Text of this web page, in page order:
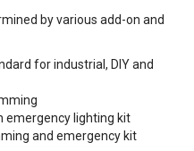
by various add-on and
for industrial, DIY and
emergency lighting kit
and emergency kit